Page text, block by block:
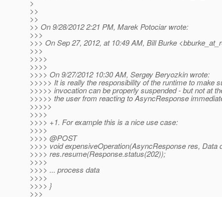
>
>>
>>
>> On 9/28/2012 2:21 PM, Marek Potociar wrote:
>>>
>>> On Sep 27, 2012, at 10:49 AM, Bill Burke
>>>
>>>>
>>>>
>>>> On 9/27/2012 10:30 AM, Sergey Beryozkin wrote:
>>>>> It is really the responsibility of the runtime to make
>>>>> invocation can be properly suspended - but not at
>>>>> the user from reacting to AsyncResponse
>>>>>
>>>>
>>>> +1. For example this is a nice use case:
>>>>
>>>> @POST
>>>> void expensiveOperation(AsyncResponse res, Data
>>>> res.resume(Response.status(202));
>>>>
>>>> ... process data
>>>>
>>>> }
>>>